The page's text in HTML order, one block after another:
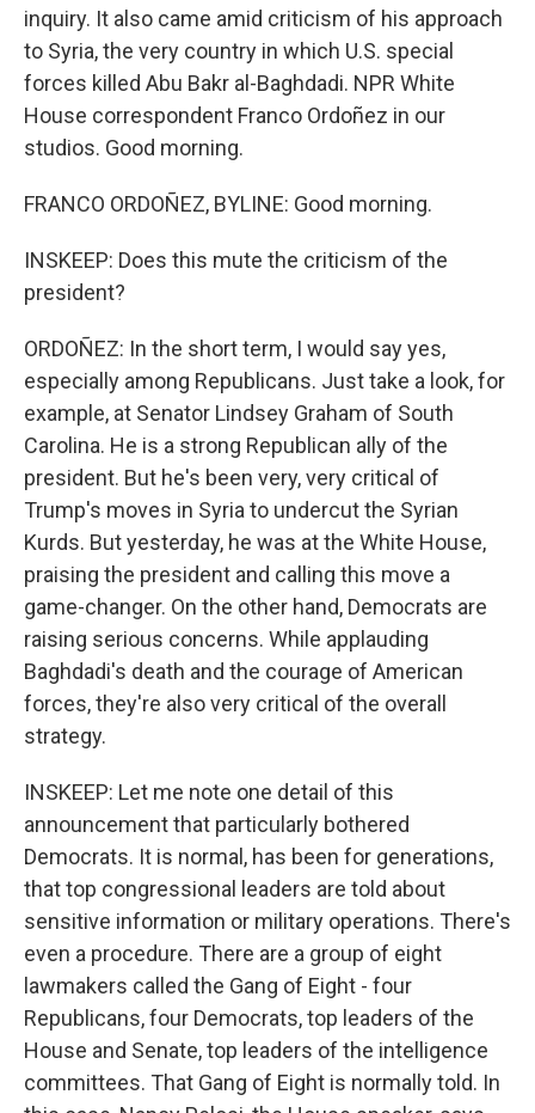
inquiry. It also came amid criticism of his approach
to Syria, the very country in which U.S. special
forces killed Abu Bakr al-Baghdadi. NPR White
House correspondent Franco Ordoñez in our
studios. Good morning.
FRANCO ORDOÑEZ, BYLINE: Good morning.
INSKEEP: Does this mute the criticism of the
president?
ORDOÑEZ: In the short term, I would say yes,
especially among Republicans. Just take a look, for
example, at Senator Lindsey Graham of South
Carolina. He is a strong Republican ally of the
president. But he's been very, very critical of
Trump's moves in Syria to undercut the Syrian
Kurds. But yesterday, he was at the White House,
praising the president and calling this move a
game-changer. On the other hand, Democrats are
raising serious concerns. While applauding
Baghdadi's death and the courage of American
forces, they're also very critical of the overall
strategy.
INSKEEP: Let me note one detail of this
announcement that particularly bothered
Democrats. It is normal, has been for generations,
that top congressional leaders are told about
sensitive information or military operations. There's
even a procedure. There are a group of eight
lawmakers called the Gang of Eight - four
Republicans, four Democrats, top leaders of the
House and Senate, top leaders of the intelligence
committees. That Gang of Eight is normally told. In